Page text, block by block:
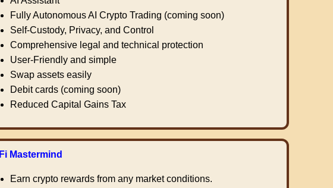
Fully Autonomous AI Crypto Trading (coming soon)
Self-Custody, Privacy, and Control
Comprehensive legal and technical protection
User-Friendly and simple
Swap assets easily
Debit cards (coming soon)
Reduced Capital Gains Tax
Mastermind
Earn crypto rewards from any market conditions.